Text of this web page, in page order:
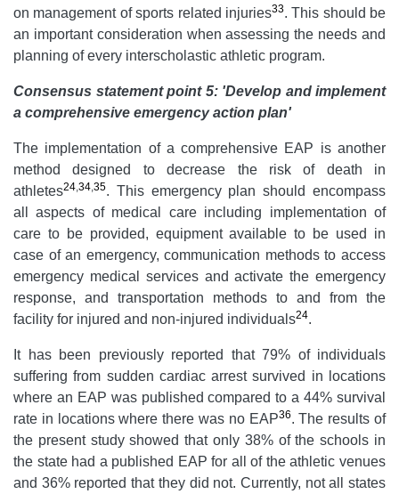
on management of sports related injuries33. This should be
an important consideration when assessing the needs and
planning of every interscholastic athletic program.
Consensus statement point 5: 'Develop and implement
a comprehensive emergency action plan'
The implementation of a comprehensive EAP is another
method designed to decrease the risk of death in
athletes24,34,35. This emergency plan should encompass
all aspects of medical care including implementation of
care to be provided, equipment available to be used in
case of an emergency, communication methods to access
emergency medical services and activate the emergency
response, and transportation methods to and from the
facility for injured and non-injured individuals24.
It has been previously reported that 79% of individuals
suffering from sudden cardiac arrest survived in locations
where an EAP was published compared to a 44% survival
rate in locations where there was no EAP36. The results of
the present study showed that only 38% of the schools in
the state had a published EAP for all of the athletic venues
and 36% reported that they did not. Currently, not all states